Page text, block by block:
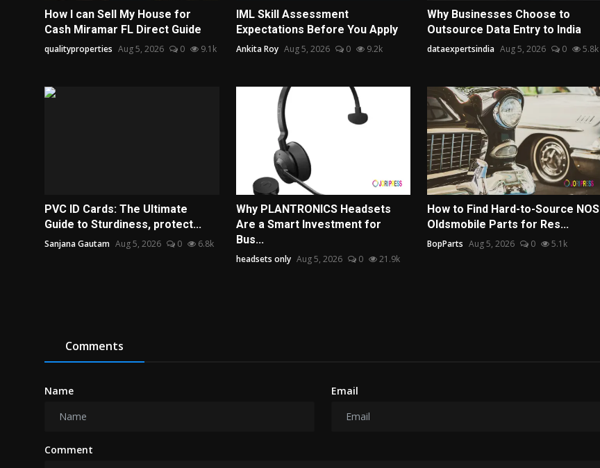
How I can Sell My House for
Cash Miramar FL Direct Guide
qualityproperties Aug 5, 2026 0 9.1k
IML Skill Assessment
Expectations Before You Apply
Ankita Roy Aug 5, 2026 0 9.2k
Why Businesses Choose to
Outsource Data Entry to India
dataexpertsindia Aug 5, 2026 0 5.8k
PVC ID Cards: The Ultimate
Guide to Sturdiness, protect...
Sanjana Gautam Aug 5, 2026 0 6.8k
Why PLANTRONICS Headsets
Are a Smart Investment for
Bus...
headsets only Aug 5, 2026 0 21.9k
How to Find Hard-to-Source NOS
Oldsmobile Parts for Res...
BopParts Aug 5, 2026 0 5.1k
Comments
Name Email
Comment